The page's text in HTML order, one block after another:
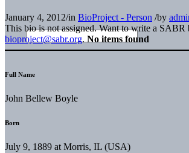
January 4, 2012/in BioProject - Person /by
This bio is not assigned. Want to write a SABR
bioproject@sabr.org. No items found
Full Name
John Bellew Boyle
Born
July 9, 1889 at Morris, IL (USA)